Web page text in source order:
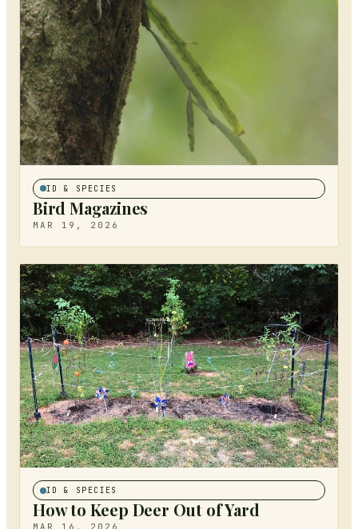
ID & SPECIES
Bird Magazines
MAR 19, 2026
ID & SPECIES
How to Keep Deer Out of Yard